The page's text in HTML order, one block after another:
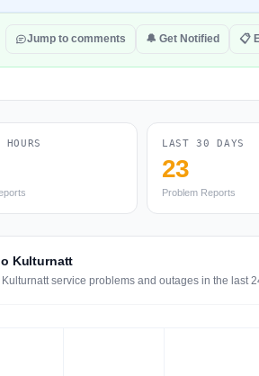
Jump to comments 🔔 Get Notified 📋
LAST 30 DAYS
23
Problem Reports
Kulturnatt
service problems and outages in the last